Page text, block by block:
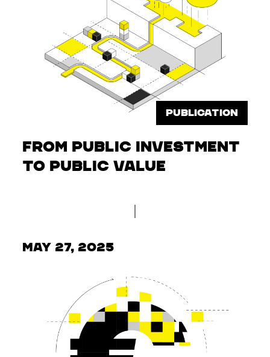
PUBLICATION
From Public Investment
to Public Value
May 27, 2025